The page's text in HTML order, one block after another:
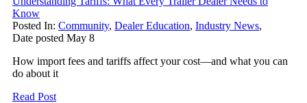
Know
Posted In: Community, Dealer Education, Industry News,
Date posted May 8
How import fees and tariffs affect your cost—and what you can
do about it
Read Post